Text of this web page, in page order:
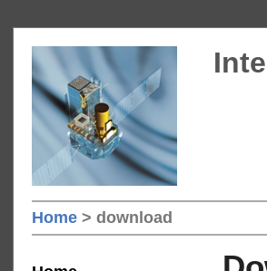
Home > download